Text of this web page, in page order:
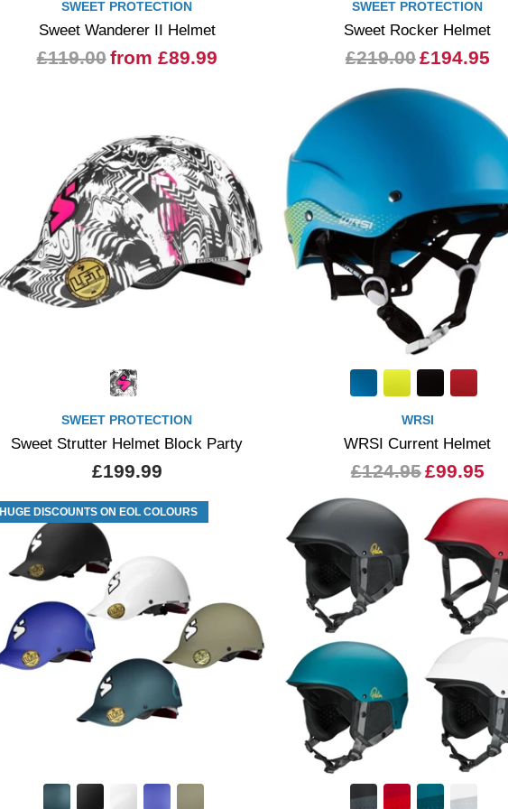
SWEET PROTECTION
Sweet Wanderer II Helmet
£119.00from £89.99
SWEET PROTECTION
Sweet Rocker Helmet
£219.00£194.95
SWEET PROTECTION
Sweet Strutter Helmet Block Party
£199.99
WRSI
WRSI Current Helmet
£124.95£99.95
HUGE DISCOUNTS ON EOL COLOURS